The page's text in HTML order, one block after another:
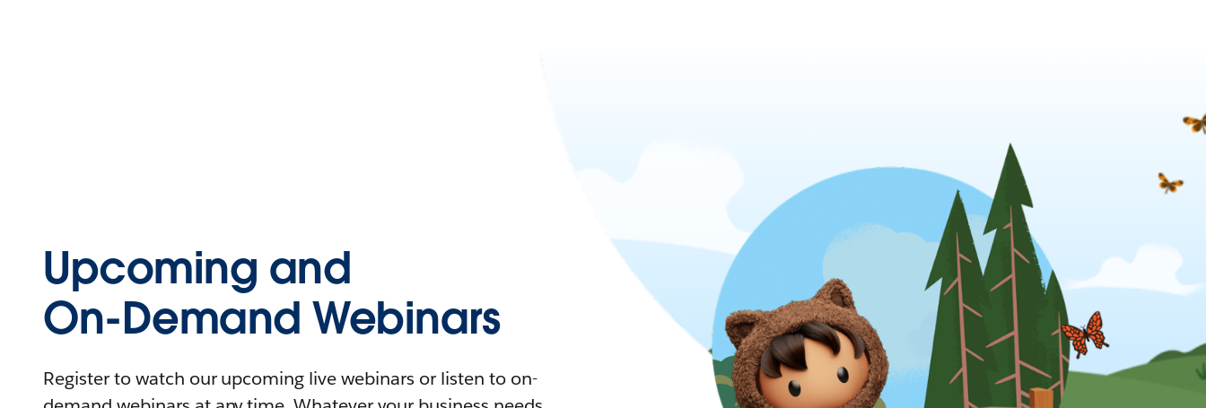
Upcoming and
On-Demand Webinars
Register to watch our upcoming live webinars or listen to on-